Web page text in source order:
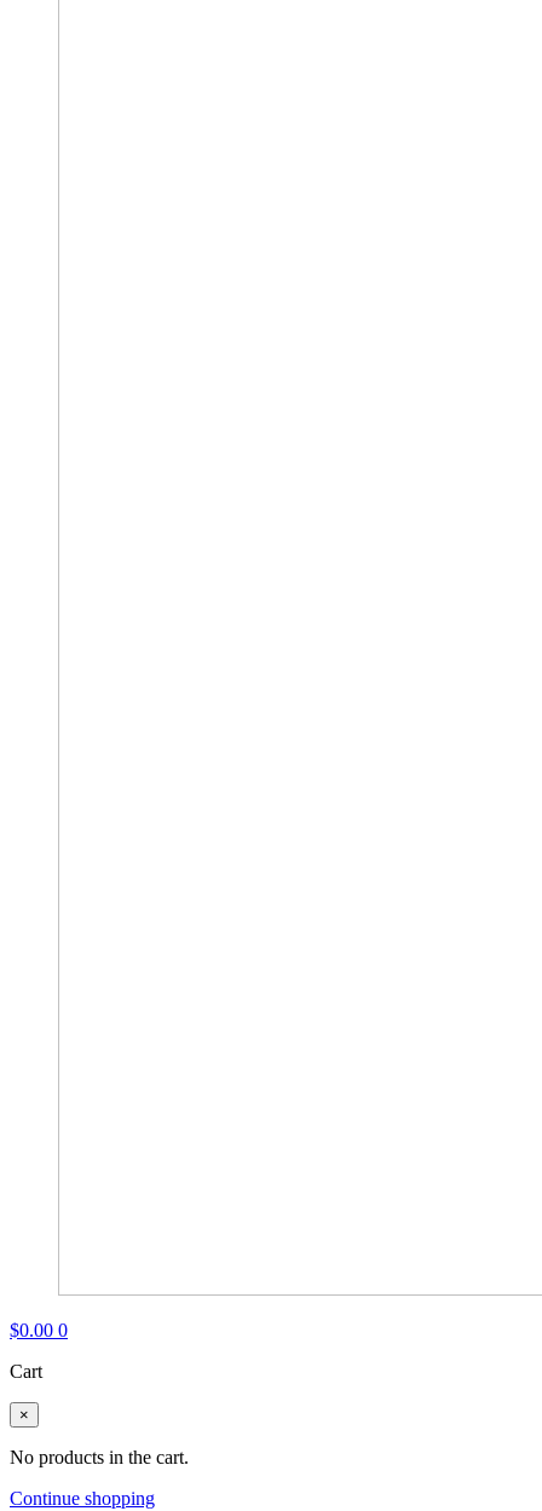
$0.00 0
Cart
×
No products in the cart.
Continue shopping